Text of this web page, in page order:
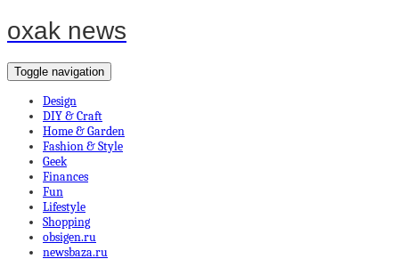
oxak news
Toggle navigation
Design
DIY & Craft
Home & Garden
Fashion & Style
Geek
Finances
Fun
Lifestyle
Shopping
obsigen.ru
newsbaza.ru